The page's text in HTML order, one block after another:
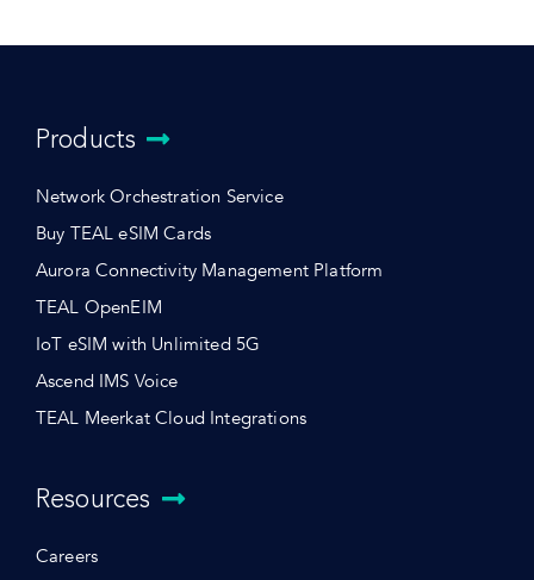
Products
Network Orchestration Service
Buy TEAL eSIM Cards
Aurora Connectivity Management Platform
TEAL OpenEIM
IoT eSIM with Unlimited 5G
Ascend IMS Voice
TEAL Meerkat Cloud Integrations
Resources
Careers